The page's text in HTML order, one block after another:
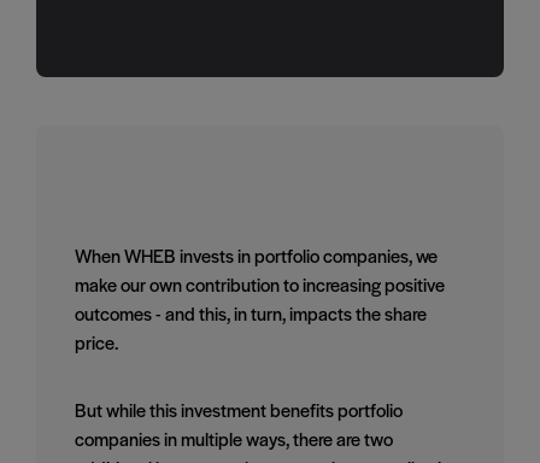
When WHEB invests in portfolio companies, we
make our own contribution to increasing positive
outcomes - and this, in turn, impacts the share
price.
But while this investment benefits portfolio
companies in multiple ways, there are two